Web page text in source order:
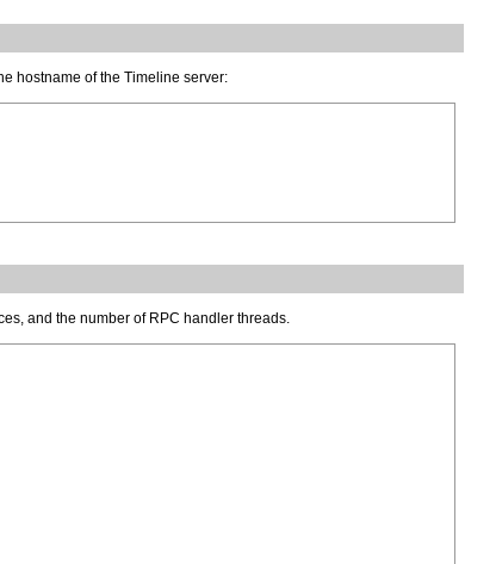
hostname of the Timeline server:
and the number of RPC handler threads.